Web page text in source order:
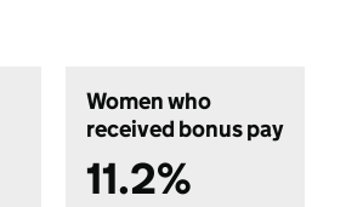
Women who
received bonus pay
11.2%